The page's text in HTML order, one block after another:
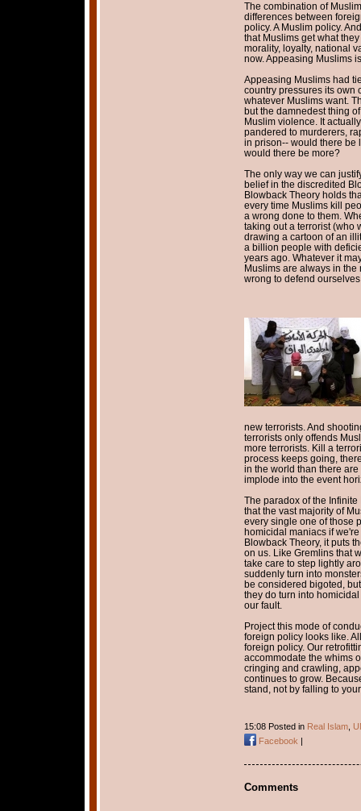
The combination of
differences between
policy. A Muslim policy.
that Muslims get what
morality, loyalty, national
now. Appeasing Muslims
Appeasing Muslims had
country pressures its own
whatever Muslims want.
but the damnedest thing
Muslim violence. It
pandered to murderers,
in prison-- would there be
would there be more?
The only way we can
belief in the discredited
Blowback Theory holds
every time Muslims kill
a wrong done to them.
taking out a terrorist (who
drawing a cartoon of an
a billion people with
years ago. Whatever it
Muslims are always in the
wrong to defend
new terrorists. And
terrorists only offends
more terrorists. Kill a
process keeps going,
in the world than there
implode into the event
The paradox of the Infinite
that the vast majority of
every single one of those
homicidal maniacs if
Blowback Theory, it puts
on us. Like Gremlins that
take care to step lightly
suddenly turn into
be considered bigoted,
they do turn into
our fault.
Project this mode of
foreign policy looks like.
foreign policy. Our
accommodate the whims
cringing and crawling,
continues to grow.
stand, not by falling to
15:08 Posted in Real Islam,
Facebook |
Comments